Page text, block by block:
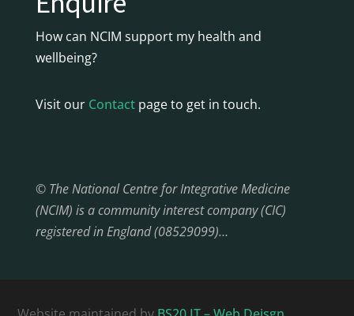
How can NCIM support my health and
wellbeing?
Visit our Contactpage to get in touch.
© The National Centre for Integrative Medicine
(NCIM) is a community interest company (CIC)
registered in England (08529099)…